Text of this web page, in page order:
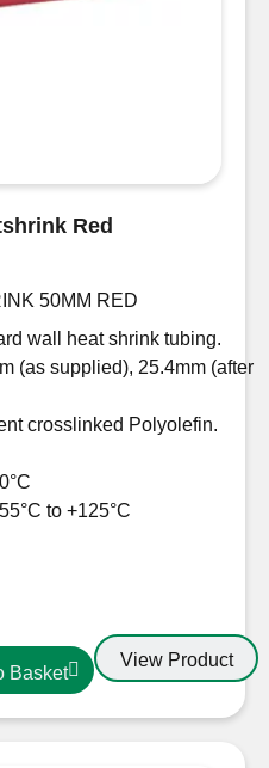
Red
50MM RED
wall heat shrink tubing.
(as supplied), 25.4mm (after
crosslinked Polyolefin.
to +125°C
Basket
View Product